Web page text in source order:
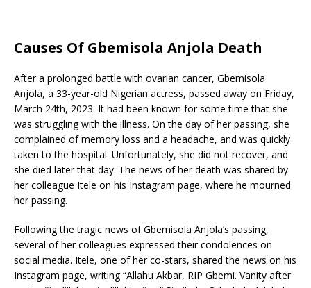
Causes Of Gbemisola Anjola Death
After a prolonged battle with ovarian cancer, Gbemisola
Anjola, a 33-year-old Nigerian actress, passed away on Friday,
March 24th, 2023. It had been known for some time that she
was struggling with the illness. On the day of her passing, she
complained of memory loss and a headache, and was quickly
taken to the hospital. Unfortunately, she did not recover, and
she died later that day. The news of her death was shared by
her colleague Itele on his Instagram page, where he mourned
her passing.
Following the tragic news of Gbemisola Anjola’s passing,
several of her colleagues expressed their condolences on
social media. Itele, one of her co-stars, shared the news on his
Instagram page, writing “Allahu Akbar, RIP Gbemi. Vanity after